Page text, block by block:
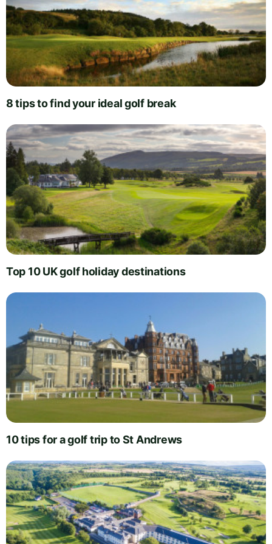
8 tips to find your ideal golf break
Top 10 UK golf holiday destinations
10 tips for a golf trip to St Andrews